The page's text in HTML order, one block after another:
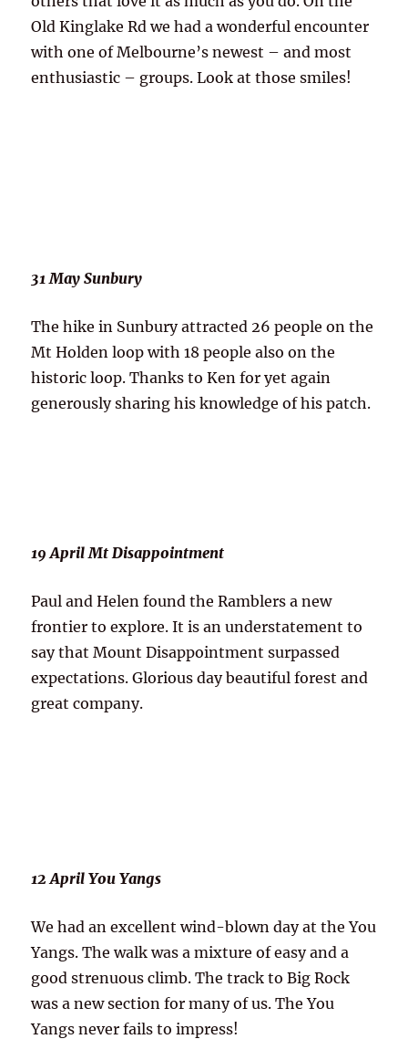
Old Kinglake Rd we had a wonderful encounter
with one of Melbourne’s newest – and most
enthusiastic – groups. Look at those smiles!
31 May Sunbury
The hike in Sunbury attracted 26 people on the
Mt Holden loop with 18 people also on the
historic loop. Thanks to Ken for yet again
generously sharing his knowledge of his patch.
19 April Mt Disappointment
Paul and Helen found the Ramblers a new
frontier to explore. It is an understatement to
say that Mount Disappointment surpassed
expectations. Glorious day beautiful forest and
great company.
12 April You Yangs
We had an excellent wind-blown day at the You
Yangs. The walk was a mixture of easy and a
good strenuous climb. The track to Big Rock
was a new section for many of us. The You
Yangs never fails to impress!